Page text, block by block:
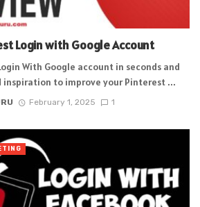
Login with Google Account
With Google account in seconds and
inspiration to improve your Pinterest ...
February 1, 2025 1